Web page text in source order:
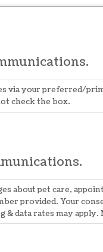
via your preferred/
check the box.
about pet care,
provided. Your
data rates may